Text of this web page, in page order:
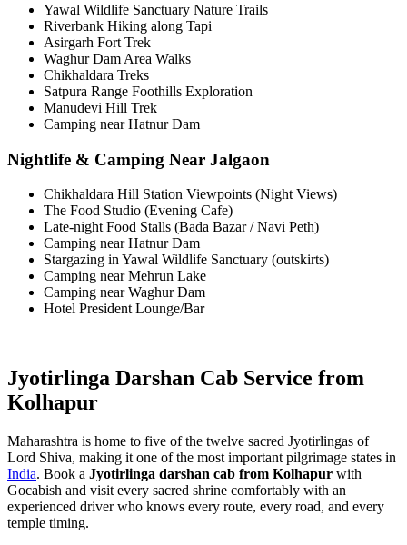
Yawal Wildlife Sanctuary Nature Trails
Riverbank Hiking along Tapi
Asirgarh Fort Trek
Waghur Dam Area Walks
Chikhaldara Treks
Satpura Range Foothills Exploration
Manudevi Hill Trek
Camping near Hatnur Dam
Nightlife & Camping Near Jalgaon
Chikhaldara Hill Station Viewpoints (Night Views)
The Food Studio (Evening Cafe)
Late-night Food Stalls (Bada Bazar / Navi Peth)
Camping near Hatnur Dam
Stargazing in Yawal Wildlife Sanctuary (outskirts)
Camping near Mehrun Lake
Camping near Waghur Dam
Hotel President Lounge/Bar
Jyotirlinga Darshan Cab Service from
Kolhapur
Maharashtra is home to five of the twelve sacred Jyotirlingas of
Lord Shiva, making it one of the most important pilgrimage states in
India. Book a Jyotirlinga darshan cab from Kolhapur with
Gocabish and visit every sacred shrine comfortably with an
experienced driver who knows every route, every road, and every
temple timing.